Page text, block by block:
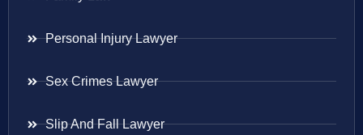
Personal Injury Lawyer
Sex Crimes Lawyer
Slip And Fall Lawyer